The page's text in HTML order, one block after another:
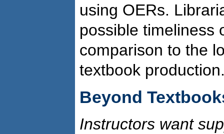
using OERs.
possible timeliness
comparison to the
textbook
Beyond
Instructors want